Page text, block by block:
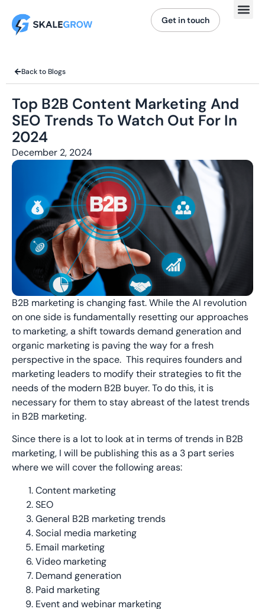
Get in touch
Back to Blogs
Top B2B Content Marketing And
SEO Trends To Watch Out For In
2024
December 2, 2024
B2B marketing is changing fast. While the AI revolution
on one side is fundamentally resetting our approaches
to marketing, a shift towards demand generation and
organic marketing is paving the way for a fresh
perspective in the space. This requires founders and
marketing leaders to modify their strategies to fit the
needs of the modern B2B buyer. To do this, it is
necessary for them to stay abreast of the latest trends
in B2B marketing.
Since there is a lot to look at in terms of trends in B2B
marketing, I will be publishing this as a 3 part series
where we will cover the following areas:
Content marketing
SEO
General B2B marketing trends
Social media marketing
Email marketing
Video marketing
Demand generation
Paid marketing
Event and webinar marketing